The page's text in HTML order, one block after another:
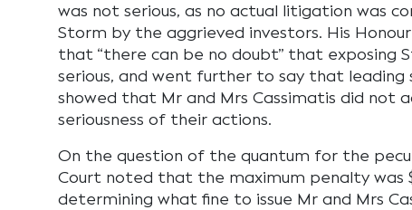
was not serious, as no actual litigation was
Storm by the aggrieved investors. His
that “there can be no doubt” that exposing
serious, and went further to say that leading
showed that Mr and Mrs Cassimatis did not
seriousness of their actions.
On the question of the quantum for the
Court noted that the maximum penalty was
determining what fine to issue Mr and Mrs